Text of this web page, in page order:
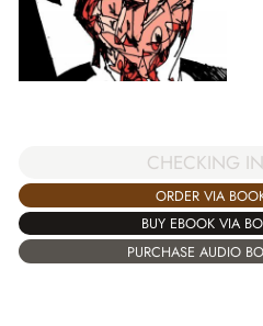
CHECKING
ORDER VIA
BUY EBOOK VIA
PURCHASE AUDIO